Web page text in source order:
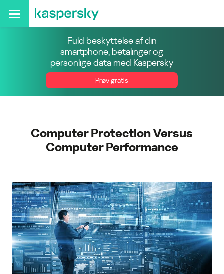
Fuld beskyttelse af din
smartphone, betalinger og
personlige data med Kaspersky
Prøv gratis
Computer Protection Versus
Computer Performance